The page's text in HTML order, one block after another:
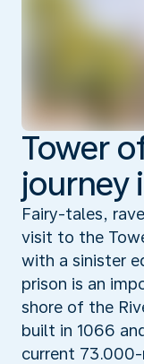
Tower
journey
Fairy-tales,
visit to the
with a sinister
prison is an
shore of the
built in 1066
current